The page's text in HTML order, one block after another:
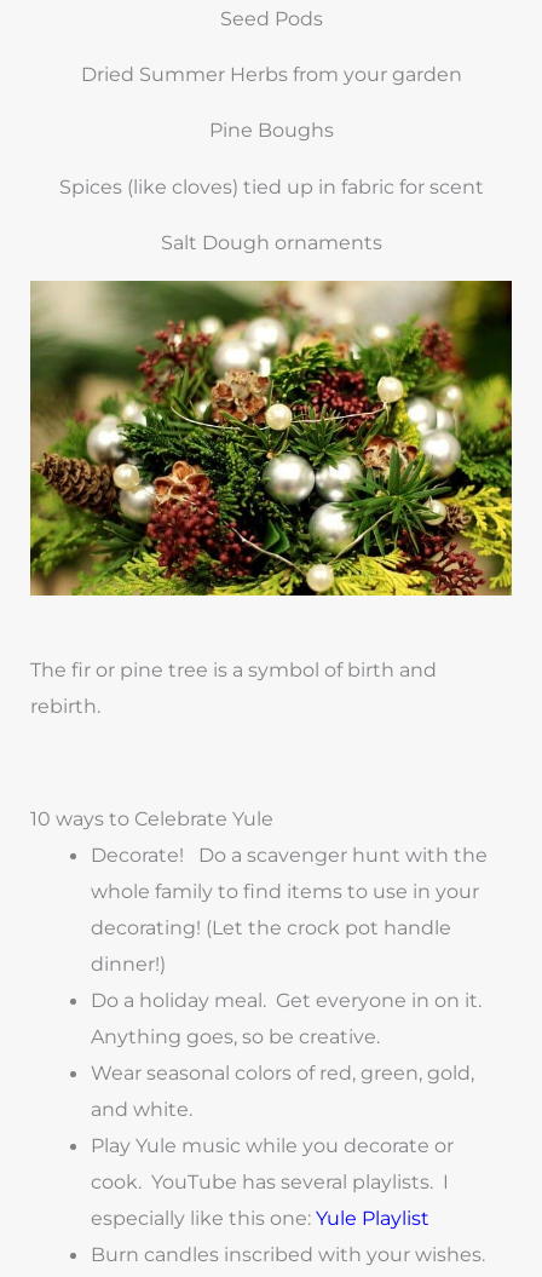
Seed Pods
Dried Summer Herbs from your garden
Pine Boughs
Spices (like cloves) tied up in fabric for scent
Salt Dough ornaments
The fir or pine tree is a symbol of birth and
rebirth.
10 ways to Celebrate Yule
Decorate! Do a scavenger hunt with the
whole family to find items to use in your
decorating! (Let the crock pot handle
dinner!)
Do a holiday meal. Get everyone in on it.
Anything goes, so be creative.
Wear seasonal colors of red, green, gold,
and white.
Play Yule music while you decorate or
cook. YouTube has several playlists. I
especially like this one: Yule Playlist
Burn candles inscribed with your wishes.